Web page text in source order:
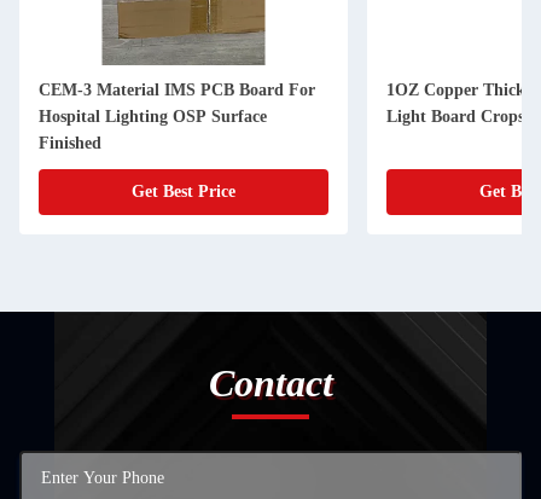
CEM-3 Material IMS PCB Board For
Hospital Lighting OSP Surface
Finished
Get Best Price
1OZ Copper
Get
Contact